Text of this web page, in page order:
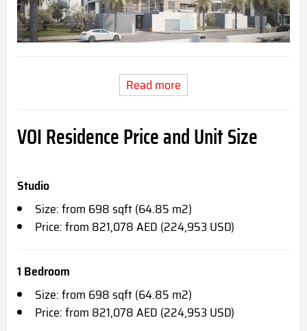
Read more
VOI ResidencePrice and Unit Size
Studio
Size: from 698 sqft (64.85 m2)
Price: from 821,078 AED (224,953 USD)
1 Bedroom
Size: from 698 sqft (64.85 m2)
Price: from 821,078 AED (224,953 USD)